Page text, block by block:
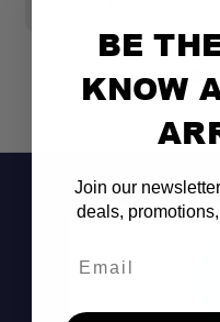
BE
KNOW
Join our
deals,